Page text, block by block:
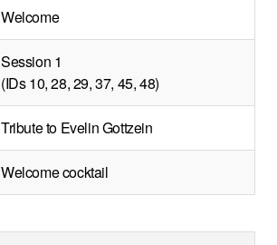
Welcome
Session 1
(IDs 10, 28, 29, 37, 45, 48)
Tribute to Evelin Gottzein
Welcome cocktail